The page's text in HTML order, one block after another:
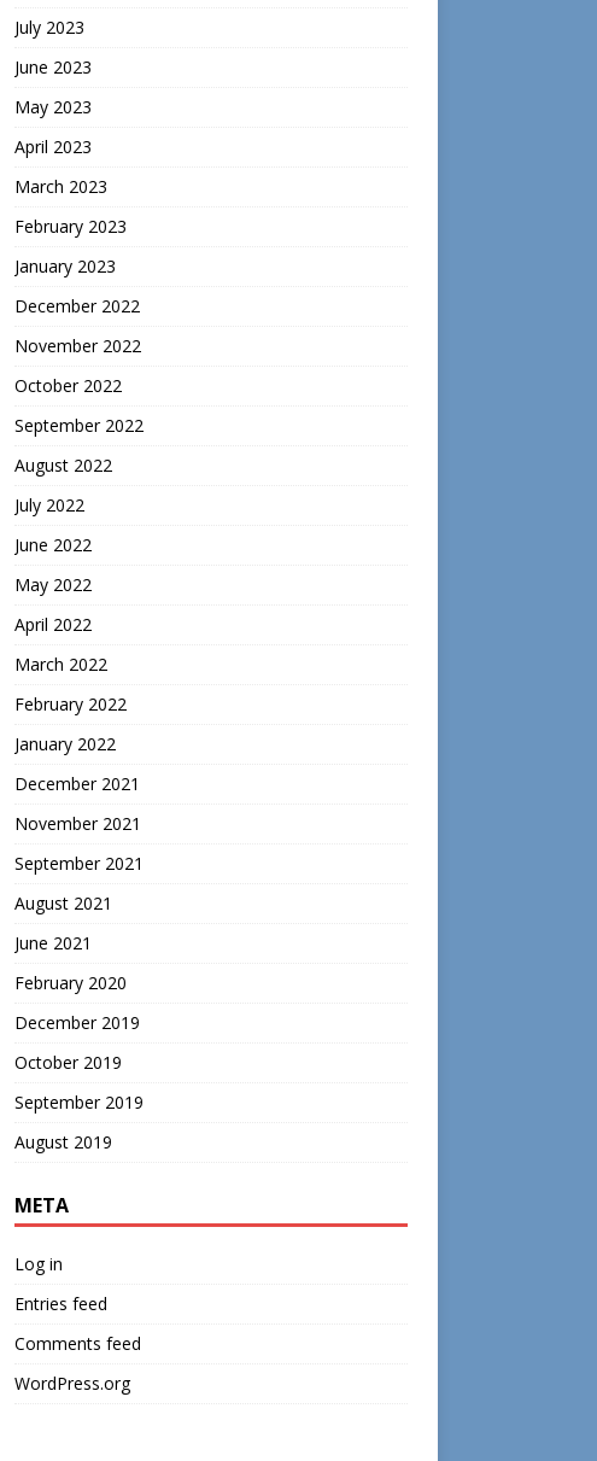
July 2023
June 2023
May 2023
April 2023
March 2023
February 2023
January 2023
December 2022
November 2022
October 2022
September 2022
August 2022
July 2022
June 2022
May 2022
April 2022
March 2022
February 2022
January 2022
December 2021
November 2021
September 2021
August 2021
June 2021
February 2020
December 2019
October 2019
September 2019
August 2019
META
Log in
Entries feed
Comments feed
WordPress.org